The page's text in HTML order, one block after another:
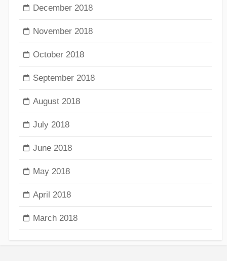
December 2018
November 2018
October 2018
September 2018
August 2018
July 2018
June 2018
May 2018
April 2018
March 2018